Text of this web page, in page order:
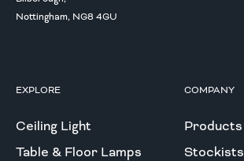
Nottingham, NG8 4GU
EXPLORE
Ceiling Light
Table & Floor Lamps
COMPANY
Products
Stockists